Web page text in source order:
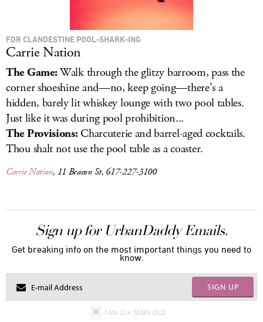
FOR CLANDESTINE POOL-SHARK-ING
Carrie Nation
The Game:Walk through the glitzy barroom, pass the
corner shoeshine and—no, keep going—there’s a
hidden, barely lit whiskey lounge with two pool tables.
Just like it was during pool prohibition...
The Provisions:Charcuterie and barrel-aged cocktails.
Thou shalt not use the pool table as a coaster.
Carrie Nation, 11 Beacon St, 617-227-3100
Sign up for UrbanDaddy Emails.
Get breaking info on the most important things you need to
know.
SIGN UP
I AM 21+ YEARS OLD